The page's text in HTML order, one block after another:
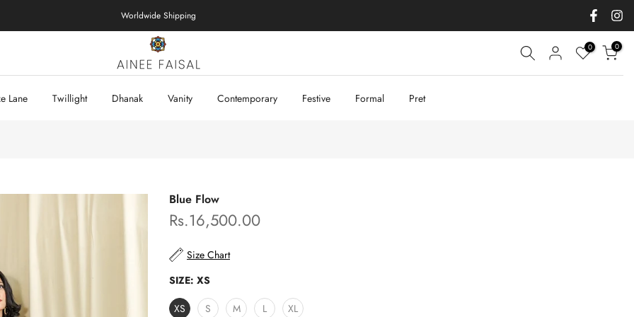
Worldwide Shipping
0 0
Lane Twillight Dhanak Vanity Contemporary Festive Formal Pret
Blue Flow
Rs.16,500.00
Size Chart
SIZE: XS
XS
S M L XL